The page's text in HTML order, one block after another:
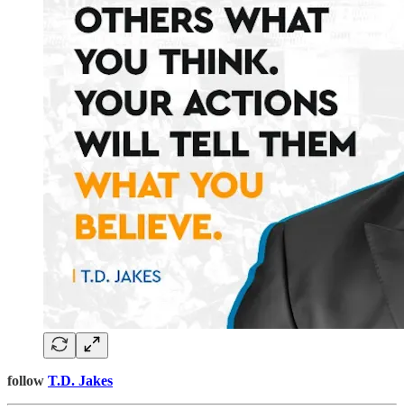
follow T.D. Jakes